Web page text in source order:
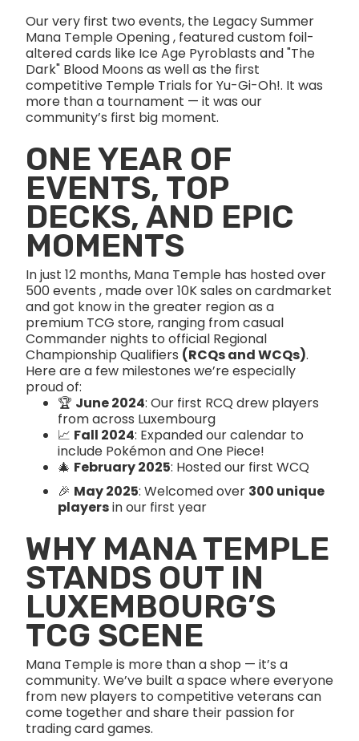
Our very first two events, the Legacy Summer
Mana Temple Opening , featured custom foil-
altered cards like Ice Age Pyroblasts and "The
Dark" Blood Moons as well as the first
competitive Temple Trials for Yu-Gi-Oh!. It was
more than a tournament — it was our
community’s first big moment.
ONE YEAR OF
EVENTS, TOP
DECKS, AND EPIC
MOMENTS
In just 12 months, Mana Temple has hosted over
500 events , made over 10K sales on cardmarket
and got know in the greater region as a
premium TCG store, ranging from casual
Commander nights to official Regional
Championship Qualifiers (RCQs and WCQs).
Here are a few milestones we’re especially
proud of:
🏆 June 2024: Our first RCQ drew players
from across Luxembourg
📈 Fall 2024: Expanded our calendar to
include Pokémon and One Piece!
🎄 February 2025: Hosted our first WCQ
🎉 May 2025: Welcomed over 300 unique
playersin our first year
WHY MANA TEMPLE
STANDS OUT IN
LUXEMBOURG’S
TCG SCENE
Mana Temple is more than a shop — it’s a
community. We’ve built a space where everyone
from new players to competitive veterans can
come together and share their passion for
trading card games.